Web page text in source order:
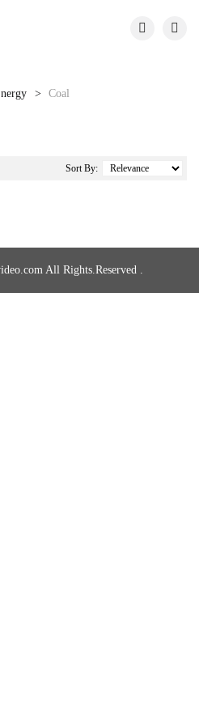
 
Coal
Sort By:
All Rights.Reserved .